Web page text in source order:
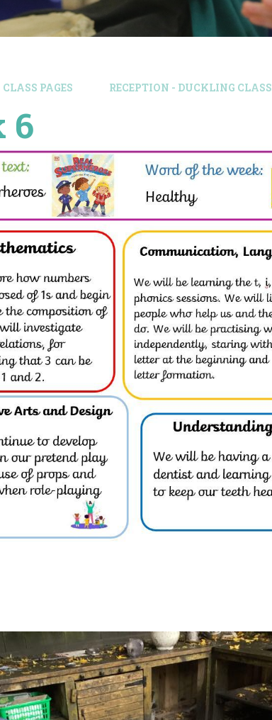
CLASS PAGES RECEPTION - DUCKLING CLASS
6